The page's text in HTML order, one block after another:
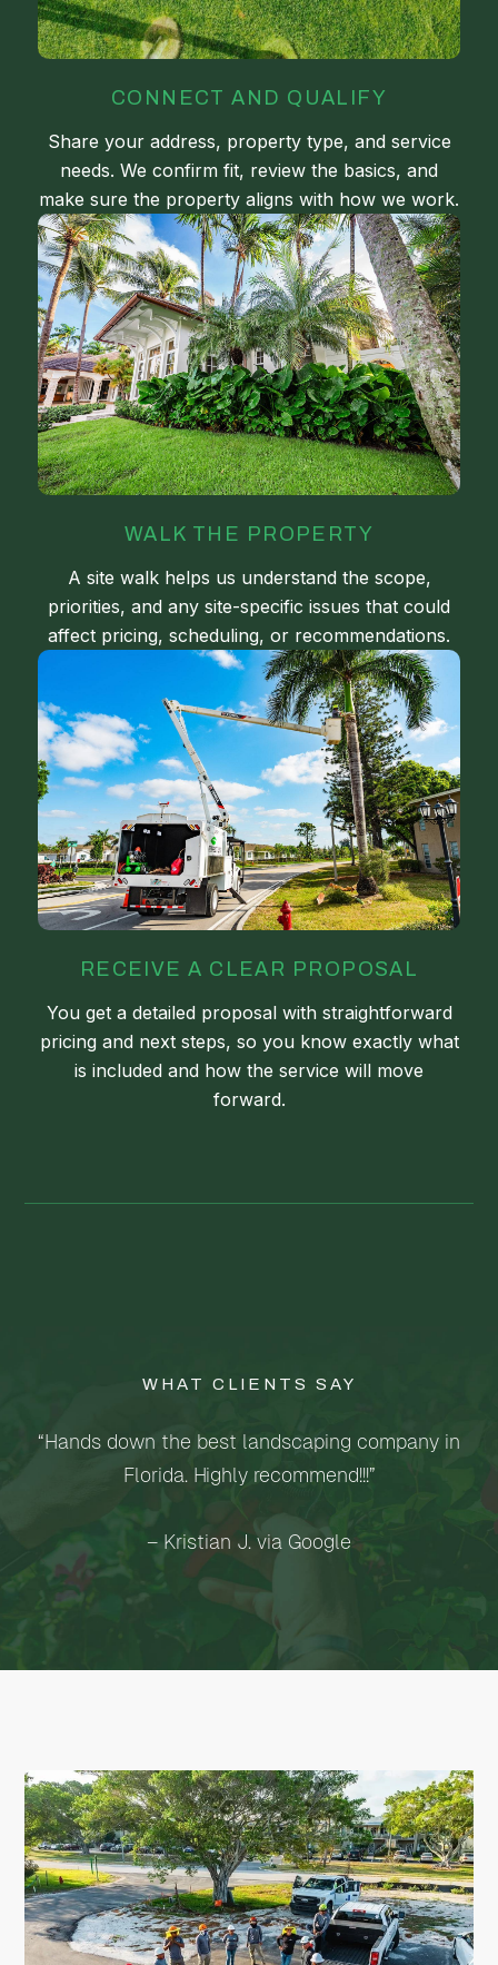
CONNECT AND QUALIFY
Share your address, property type, and service
needs. We confirm fit, review the basics, and
make sure the property aligns with how we work.
WALK THE PROPERTY
A site walk helps us understand the scope,
priorities, and any site-specific issues that could
affect pricing, scheduling, or recommendations.
RECEIVE A CLEAR PROPOSAL
You get a detailed proposal with straightforward
pricing and next steps, so you know exactly what
is included and how the service will move
forward.
WHAT CLIENTS SAY
“Hands down the best landscaping company in
Florida. Highly recommend!!!”
– Kristian J. via Google